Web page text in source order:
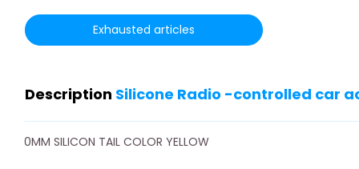
Exhausted articles
Description Silicone Radio -controlled car
0MM SILICON TAIL COLOR YELLOW